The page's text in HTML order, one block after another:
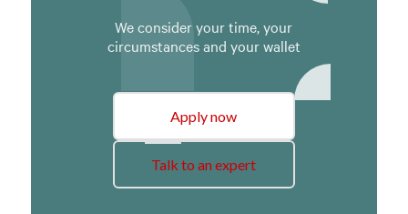
We consider your time, your
circumstances and your wallet
Apply now
Talk to an expert